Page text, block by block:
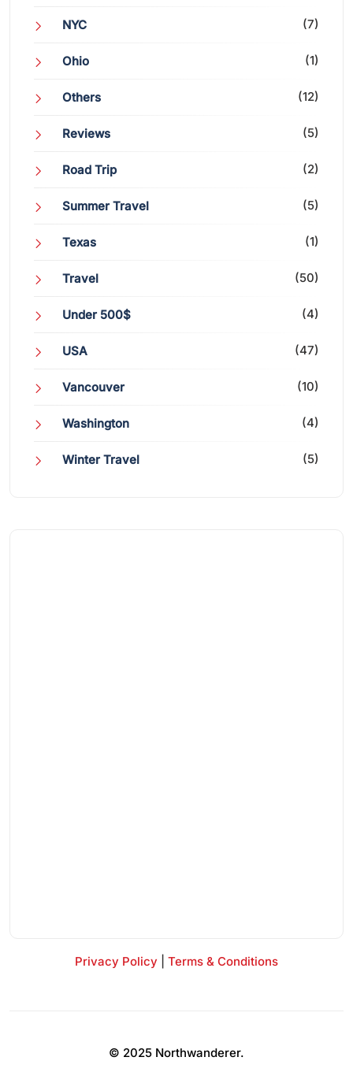
NYC (7)
Ohio (1)
Others (12)
Reviews (5)
Road Trip (2)
Summer Travel (5)
Texas (1)
Travel (50)
Under 500$ (4)
USA (47)
Vancouver (10)
Washington (4)
Winter Travel (5)
Privacy Policy Terms & Conditions
© 2025 Northwanderer.